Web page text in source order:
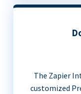
The Zapier
customized